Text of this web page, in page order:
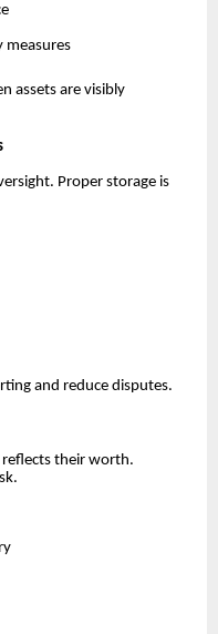
measures
assets are visibly
Proper storage is
and reduce disputes.
reflects their worth.